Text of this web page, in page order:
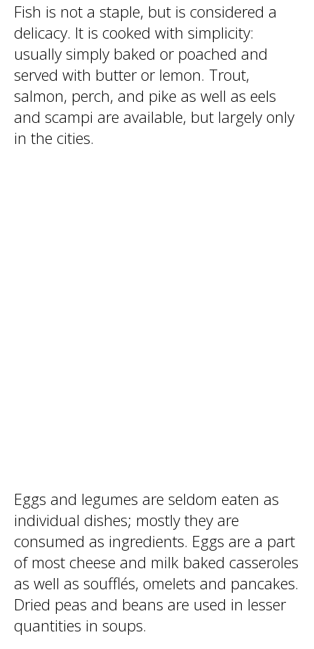
Fish is not a staple, but is considered a
delicacy. It is cooked with simplicity:
usually simply baked or poached and
served with butter or lemon. Trout,
salmon, perch, and pike as well as eels
and scampi are available, but largely only
in the cities.
Eggs and legumes are seldom eaten as
individual dishes; mostly they are
consumed as ingredients. Eggs are a part
of most cheese and milk baked casseroles
as well as soufflés, omelets and pancakes.
Dried peas and beans are used in lesser
quantities in soups.